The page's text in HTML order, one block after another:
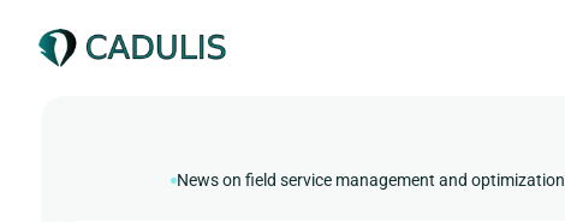
News on field service management and optimization